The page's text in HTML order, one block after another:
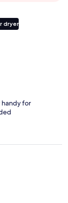
dryer
handy for